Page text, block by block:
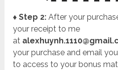
♦ Step 2:After your
your receipt to me
at
your purchase and email
to access to your bonus